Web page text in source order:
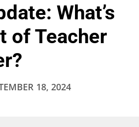
What’s
of Teacher
18, 2024